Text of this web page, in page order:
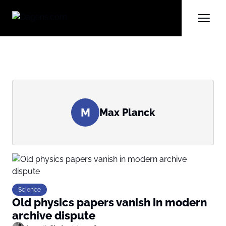
M Max Planck
Science
Old physics papers vanish in modern
archive dispute